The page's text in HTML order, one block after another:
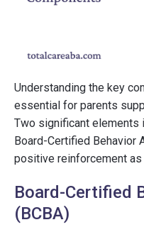
Understanding the key
essential for parents
Two significant elements
Board-Certified Behavior
positive reinforcement as
Board-Certified
(BCBA)